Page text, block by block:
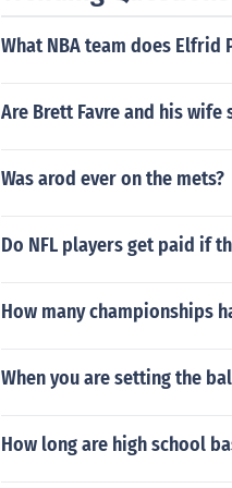
the height or width of the
column and then set the
olumn that is selected. You
What NBA team does Elfrid
Are Brett Favre and his
Was arod ever on the mets?
Do NFL players get paid if
How many championships
When you are setting the
How long are high school